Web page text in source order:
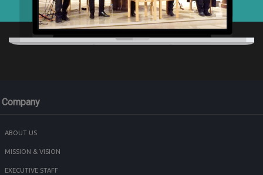
Company
ABOUT US
MISSION & VISION
EXECUTIVE STAFF